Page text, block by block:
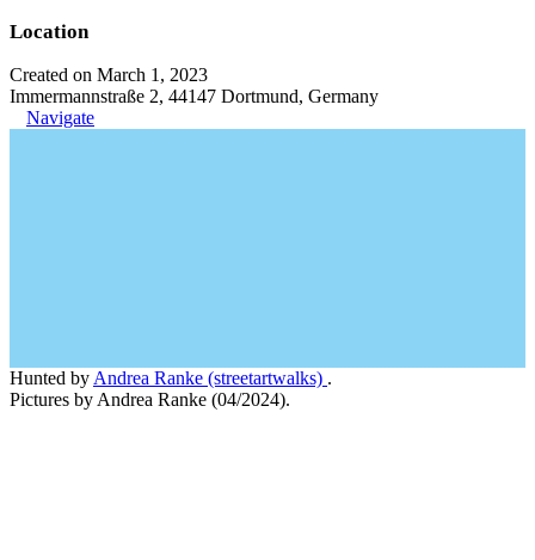
Location
Created on March 1, 2023
Immermannstraße 2, 44147 Dortmund, Germany
Navigate
Hunted by Andrea Ranke (streetartwalks) .
Pictures by Andrea Ranke (04/2024).